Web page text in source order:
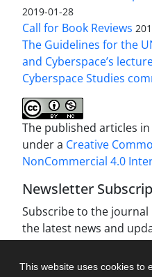
This website uses cookies to
2019-01-28
Call for Book Reviews
The Guidelines for the
and Cyberspace’s
Cyberspace Studies
The published articles in
under a Creative
NonCommercial 4.0
Newsletter
Subscribe to the
the latest news and